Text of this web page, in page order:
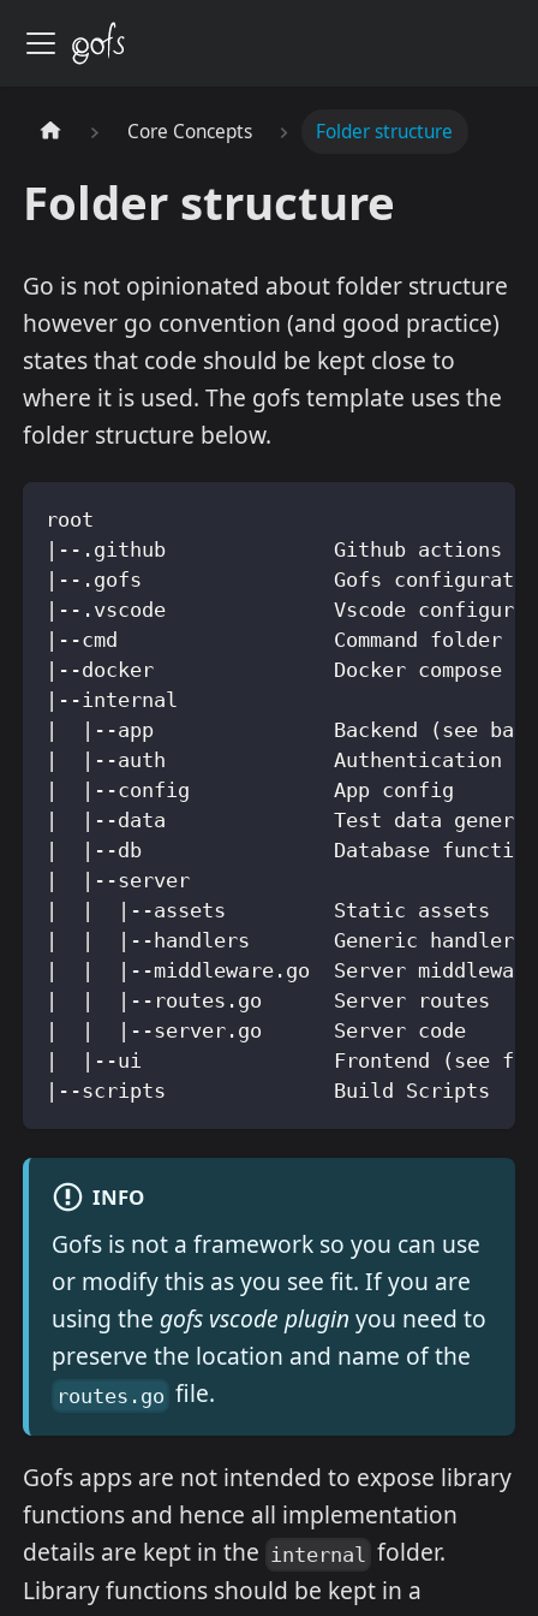
Core Concepts Folder structure
Folder structure
Go is not opinionated about folder structure
however go convention (and good practice)
states that code should be kept close to
where it is used. The gofs template uses the
folder structure below.
root
|--.github              Github actions
|--.gofs                Gofs
|--.vscode              Vscode
|--cmd                  Command folder
|--docker               Docker compose
|--internal
|  |--app               Backend (see
|  |--auth              Authentication
|  |--config            App config
|  |--data              Test data
|  |--db                Database functions
|  |--server
|  |  |--assets         Static assets
|  |  |--handlers       Generic handlers,
|  |  |--middleware.go  Server middleware
|  |  |--routes.go      Server routes
|  |  |--server.go      Server code
|  |--ui                Frontend (see
|--scripts              Build Scripts
INFO
Gofs is not a framework so you can use
or modify this as you see fit. If you are
using the gofs vscode plugin you need to
preserve the location and name of the
routes.go file.
Gofs apps are not intended to expose library
functions and hence all implementation
details are kept in the internal folder.
Library functions should be kept in a